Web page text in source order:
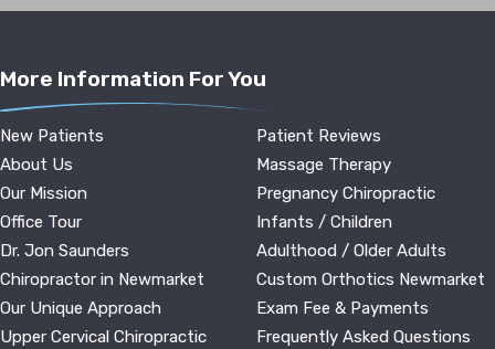
More Information For You
New Patients
About Us
Our Mission
Office Tour
Dr. Jon Saunders
Chiropractor in Newmarket
Our Unique Approach
Upper Cervical Chiropractic
Patient Reviews
Massage Therapy
Pregnancy Chiropractic
Infants / Children
Adulthood / Older Adults
Custom Orthotics Newmarket
Exam Fee & Payments
Frequently Asked Questions